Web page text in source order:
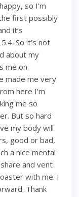
so I’m
first possibly
it’s
So it’s not
about my
me on
made me very
here I’m
me so
But so hard
my body will
good or bad,
a nice mental
and vent
with me. I
Thank